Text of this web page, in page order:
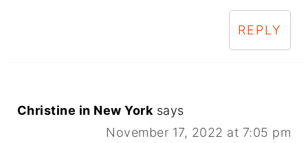
REPLY
Christine in New York says
November 17, 2022 at 7:05 pm